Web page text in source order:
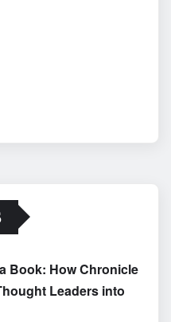
Book: How Chronicle
Leaders into